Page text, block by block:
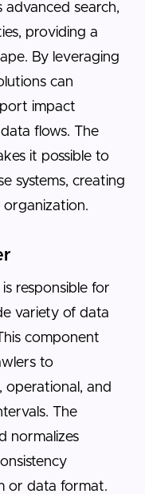
advanced search,
providing a
By leveraging
can
impact
flows. The
it possible to
systems, creating
is responsible for
variety of data
component
to
operational, and
The
normalizes
or data format.